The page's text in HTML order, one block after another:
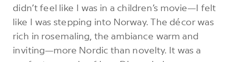
didn’t feel like I was in a children’s movie—I felt
like I was stepping into Norway. The décor was
rich in rosemaling, the ambiance warm and
inviting—more Nordic than novelty. It was a